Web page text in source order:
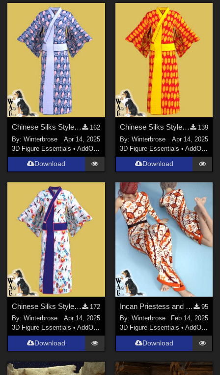
Chinese Silks Style 03 for Yukata for Genesis 9 in Daz Studio
162
By:Winterbrose
Apr 14, 2025
3D Figure Essentials •AddOns Materials
Download
Chinese Silks Style 02 for Yukata for Genesis 9 in Daz Studio
139
By: Winterbrose
Apr 14, 2025
3D Figure Essentials • AddOns
Download
Chinese Silks Style 01 for Yukata for Genesis 9 in Daz Studio
172
By:Winterbrose
Apr 14, 2025
3D Figure Essentials •AddOns Materials
Download
Incan Priestess and Concubine Style 12 for Sexy Long Dress G8F in Daz Studio
95
By: Winterbrose
Feb 14, 2025
3D Figure Essentials • AddOns
Download